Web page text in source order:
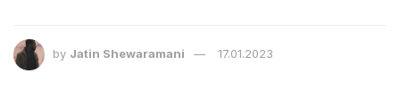
by Jatin Shewaramani 17.01.2023